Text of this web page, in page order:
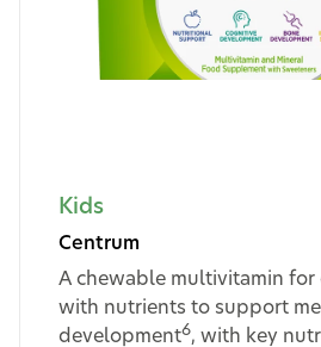
Kids
Centrum
A chewable multivitamin for
with nutrients to support
development6, with key